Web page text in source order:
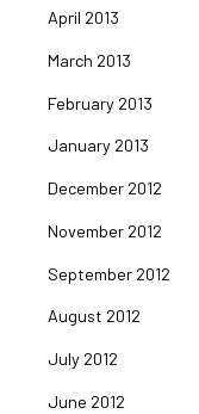
April 2013
March 2013
February 2013
January 2013
December 2012
November 2012
September 2012
August 2012
July 2012
June 2012